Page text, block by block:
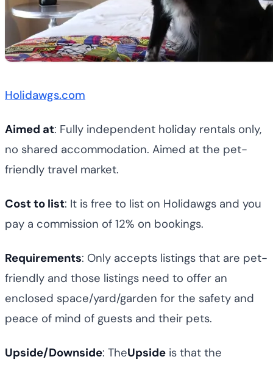
Holidawgs.com
Aimed at: Fully independent holiday rentals only,
no shared accommodation. Aimed at the pet-
friendly travel market.
Cost to list: It is free to list on Holidawgs and you
pay a commission of 12% on bookings.
Requirements: Only accepts listings that are pet-
friendly and those listings need to offer an
enclosed space/yard/garden for the safety and
peace of mind of guests and their pets.
Upside/Downside: TheUpside is that the